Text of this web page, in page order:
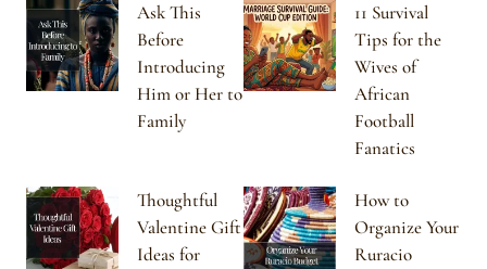
Ask This
Before
Introducing
Him or Her to
Family
11 Survival
Tips for the
Wives of
African
Football
Fanatics
Thoughtful
Valentine Gift
Ideas for
How to
Organize Your
Ruracio